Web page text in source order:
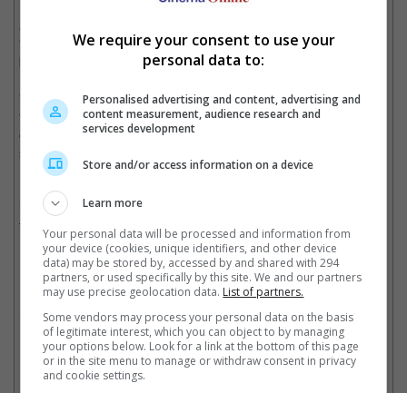
Dracula", stated that he is honoured to stand alongside a great
and courageous filmmaker like Jacques Tati whom he said
"impoverished himself completely to make one of cinema's most
beloved failures, PLAYTIME!"
"My sincere thanks to all my brilliant colleagues who joined me
to make our work of art, MEGALOPOLIS, and let us remind
ourselves us that box-office is only about money, and like war,
stupidity and politics has no true place in our future," he added.
Many other filmmakers took to the comments to support him,
including Spike Lee, Neil Marshall, and Ava Duvernay, with the
former writing, "Father Cinema".
Spike Lee calls the filmmaker "father cinema"
Cinema Online, 03 March 2025
We require your consent to use your
personal data to:
Personalised advertising and content, advertising and
content measurement, audience research and
services development
Store and/or access information on a device
Learn more
Your personal data will be processed and information from
your device (cookies, unique identifiers, and other device
data) may be stored by, accessed by and shared with 294
partners, or used specifically by this site. We and our partners
may use precise geolocation data. List of partners.
Some vendors may process your personal data on the basis
of legitimate interest, which you can object to by managing
your options below. Look for a link at the bottom of this page
or in the site menu to manage or withdraw consent in privacy
and cookie settings.